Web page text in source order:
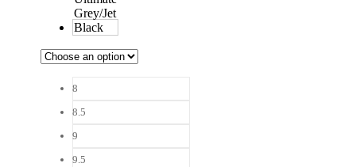
8
8.5
9
9.5